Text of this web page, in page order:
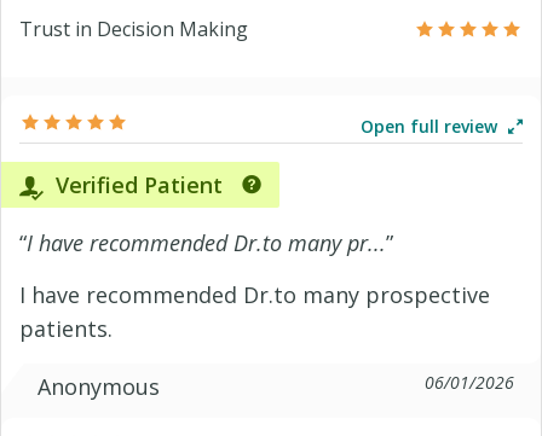
Trust in Decision Making
Open full review
Verified Patient
“I have recommended Dr.to many pr...”
I have recommended Dr.to many prospective
patients.
Anonymous
06/01/2026